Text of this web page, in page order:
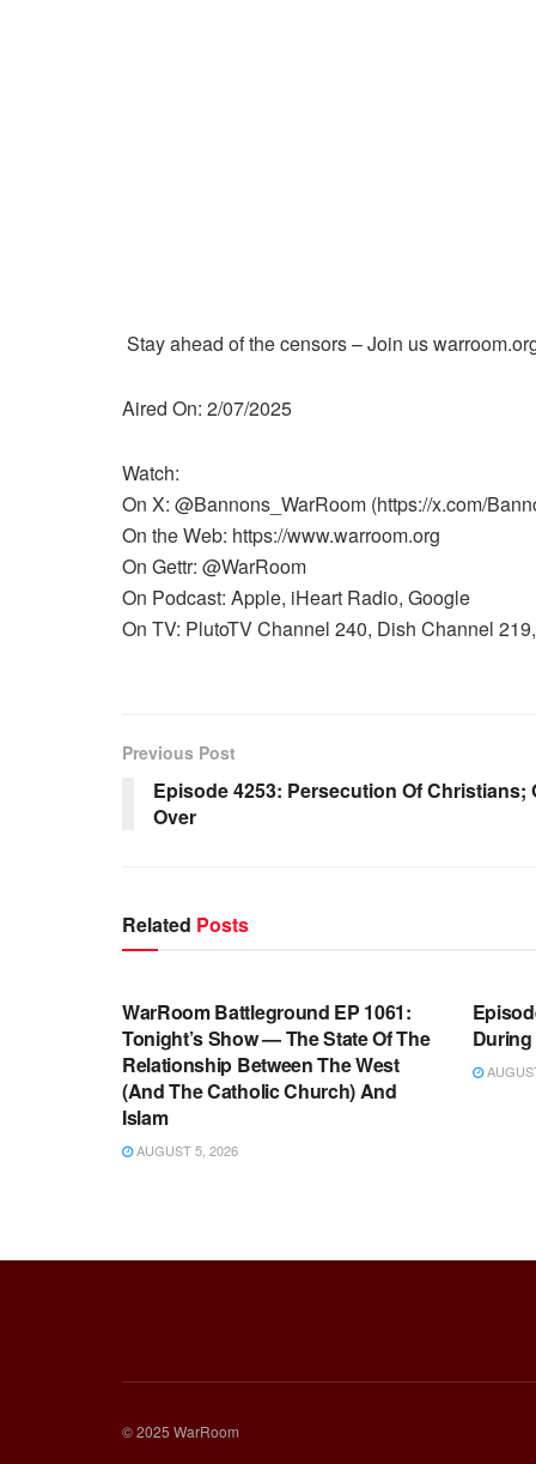
Stay ahead of the censors – Join us
Aired On: 2/07/2025
Watch:
On X: @Bannons_WarRoom (https://x.com/
On the Web: https://www.warroom.org
On Gettr: @WarRoom
On Podcast: Apple, iHeart Radio, Google
On TV: PlutoTV Channel 240, Dish Channel
Previous Post
Episode 4253: Persecution Of
Over
Related Posts
WARROOM FULL EPISODES |
WarRoom Battleground EP 1061:
Tonight’s Show — The State Of The
Relationship Between The West
(And The Catholic Church) And
Islam
AUGUST 5, 2026
During
© 2025 WarRoom